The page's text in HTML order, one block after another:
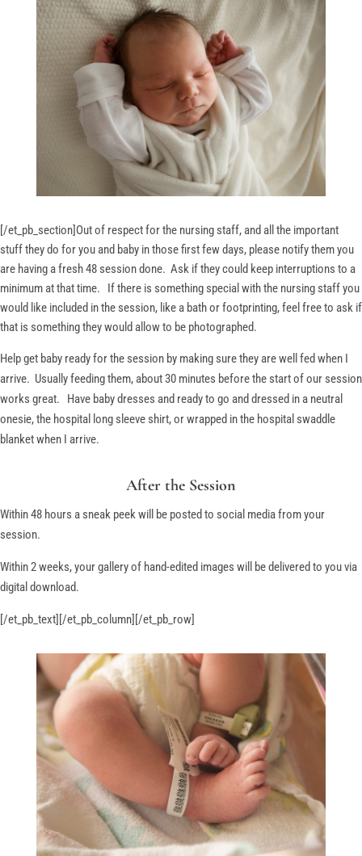
[/et_pb_section]Out of respect for the nursing staff, and all the important
stuff they do for you and baby in those first few days, please notify them you
are having a fresh 48 session done. Ask if they could keep interruptions to a
minimum at that time. If there is something special with the nursing staff you
would like included in the session, like a bath or footprinting, feel free to ask if
that is something they would allow to be photographed.
Help get baby ready for the session by making sure they are well fed when I
arrive. Usually feeding them, about 30 minutes before the start of our session
works great. Have baby dresses and ready to go and dressed in a neutral
onesie, the hospital long sleeve shirt, or wrapped in the hospital swaddle
blanket when I arrive.
After the Session
Within 48 hours a sneak peek will be posted to social media from your
session.
Within 2 weeks, your gallery of hand-edited images will be delivered to you via
digital download.
[/et_pb_text][/et_pb_column][/et_pb_row]